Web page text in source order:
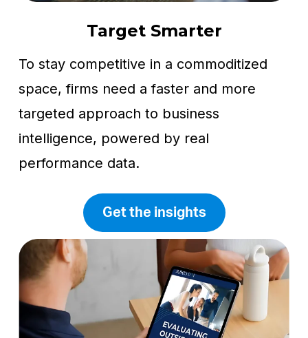
Target Smarter
To stay competitive in a commoditized
space, firms need a faster and more
targeted approach to business
intelligence, powered by real
performance data.
Get the insights